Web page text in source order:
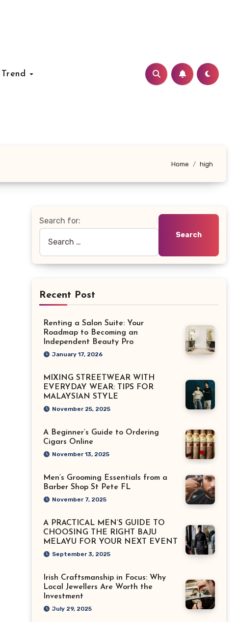
Trend
Home high
Search for:
Recent Post
Renting a Salon Suite: Your
Roadmap to Becoming an
Independent Beauty Pro
January 17, 2026
MIXING STREETWEAR WITH
EVERYDAY WEAR: TIPS FOR
MALAYSIAN STYLE
November 25, 2025
A Beginner’s Guide to Ordering
Cigars Online
November 13, 2025
Men’s Grooming Essentials from a
Barber Shop St Pete FL
November 7, 2025
A PRACTICAL MEN’S GUIDE TO
CHOOSING THE RIGHT BAJU
MELAYU FOR YOUR NEXT EVENT
September 3, 2025
Irish Craftsmanship in Focus: Why
Local Jewellers Are Worth the
Investment
July 29, 2025